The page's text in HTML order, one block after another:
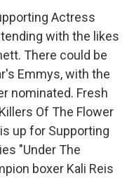
Actress
with the likes
There could be
Emmys, with the
nominated. Fresh
Of The Flower
up for Supporting
"Under The
boxer Kali Reis